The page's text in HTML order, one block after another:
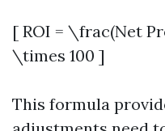
[ ROI = \frac(Net
\times 100 ]
This formula